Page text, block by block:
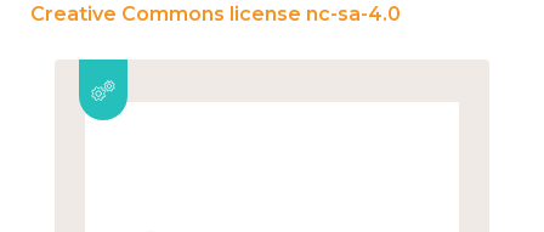
Creative Commons license nc-sa-4.0